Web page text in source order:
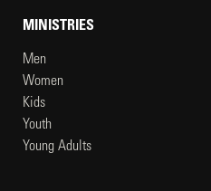
MINISTRIES
Men
Women
Kids
Youth
Young Adults